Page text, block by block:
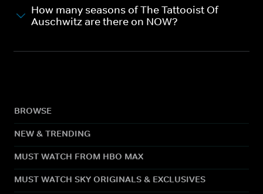
How many seasons of The Tattooist Of
Auschwitz are there on NOW?
BROWSE
NEW & TRENDING
MUST WATCH FROM HBO MAX
MUST WATCH SKY ORIGINALS & EXCLUSIVES